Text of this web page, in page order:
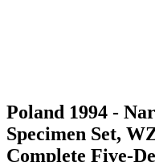
Poland 1994 -
Specimen Set,
Complete Five-